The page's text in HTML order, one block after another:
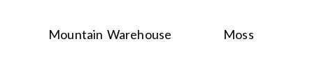
Mountain Warehouse Moss